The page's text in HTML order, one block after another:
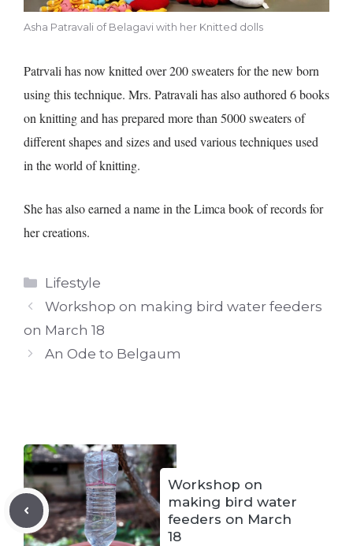
Asha Patravali of Belagavi with her Knitted dolls
Patrvali has now knitted over 200 sweaters for the new born
using this technique. Mrs. Patravali has also authored 6 books
on knitting and has prepared more than 5000 sweaters of
different shapes and sizes and used various techniques used
in the world of knitting.
She has also earned a name in the Limca book of records for
her creations.
Categories
Lifestyle
Workshop on making bird water feeders
on March 18
An Ode to Belgaum
Workshop on
making bird water
feeders on March
18